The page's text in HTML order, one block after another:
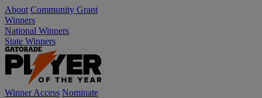
About Community Grant
Winners
National Winners
State Winners
Winner Access Nominate